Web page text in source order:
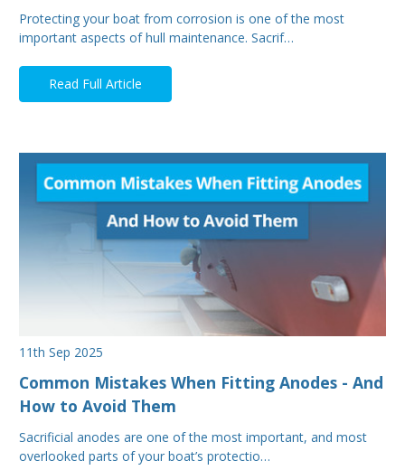
Protecting your boat from corrosion is one of the most
important aspects of hull maintenance. Sacrif…
Read Full Article
11th Sep 2025
Common Mistakes When Fitting Anodes - And
How to Avoid Them
Sacrificial anodes are one of the most important, and most
overlooked parts of your boat’s protectio…